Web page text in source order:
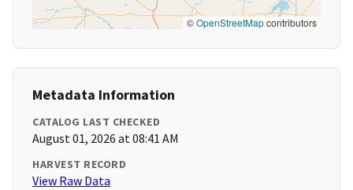
©OpenStreetMapcontributors
Metadata Information
CATALOG LAST CHECKED
August 01, 2026 at 08:41 AM
HARVEST RECORD
View Raw Data